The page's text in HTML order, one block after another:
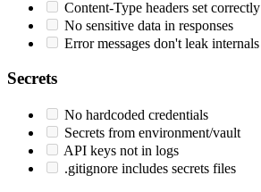
Content-Type headers set correctly
No sensitive data in responses
Error messages don't leak internals
Secrets
No hardcoded credentials
Secrets from environment/vault
API keys not in logs
.gitignore includes secrets files